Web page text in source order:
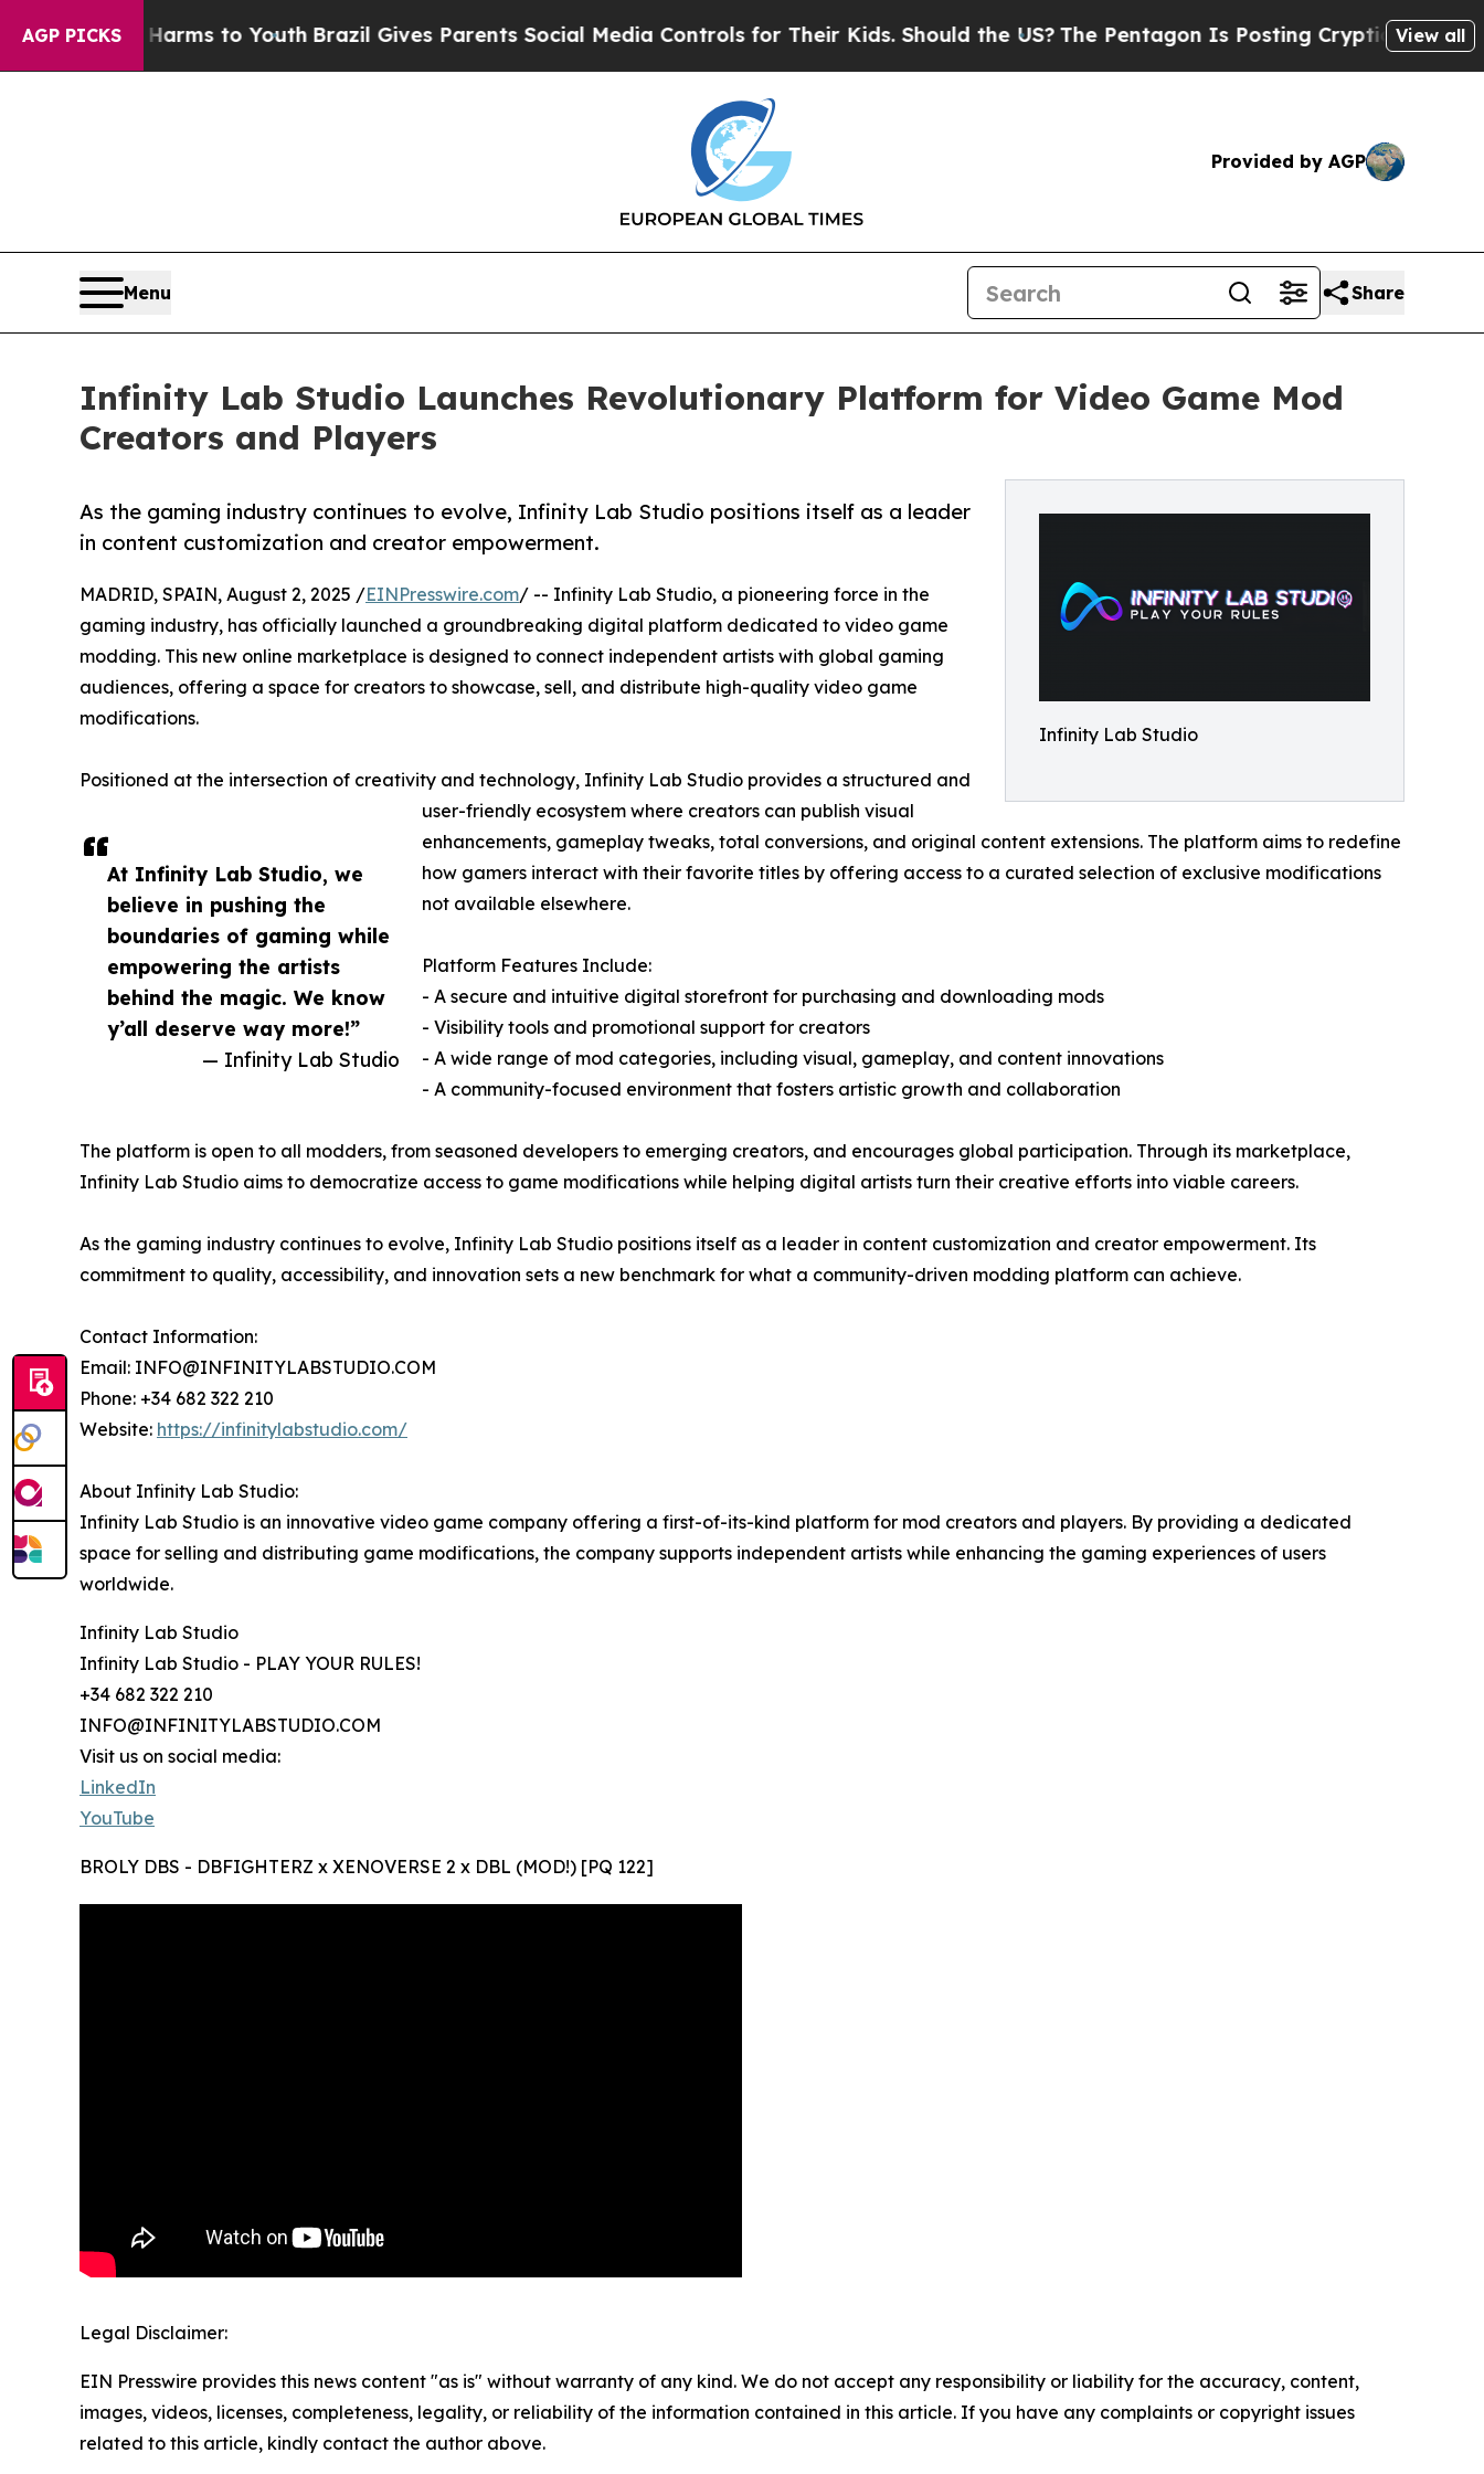
AGP PICKS
Harms to YouthBrazil Gives Parents Social Media Controls for Their Kids. Should the US? The Pentagon Is Posting Cryptic Biblical View all
Provided by AGP
Menu Share
Infinity Lab Studio Launches Revolutionary Platform for Video Game Mod
Creators and Players
Infinity Lab Studio
As the gaming industry continues to evolve, Infinity Lab Studio positions itself as a leader
in content customization and creator empowerment.
At Infinity Lab Studio, we
believe in pushing the
boundaries of gaming while
empowering the artists
behind the magic. We know
y’all deserve way more!”
— Infinity Lab Studio
MADRID, SPAIN, August 2, 2025 /EINPresswire.com/ -- Infinity Lab Studio, a pioneering force in the
gaming industry, has officially launched a groundbreaking digital platform dedicated to video game
modding. This new online marketplace is designed to connect independent artists with global gaming
audiences, offering a space for creators to showcase, sell, and distribute high-quality video game
modifications.
Positioned at the intersection of creativity and technology, Infinity Lab Studio provides a structured and
user-friendly ecosystem where creators can publish visual
enhancements, gameplay tweaks, total conversions, and original content extensions. The platform aims to redefine
how gamers interact with their favorite titles by offering access to a curated selection of exclusive modifications
not available elsewhere.
Platform Features Include:
- A secure and intuitive digital storefront for purchasing and downloading mods
- Visibility tools and promotional support for creators
- A wide range of mod categories, including visual, gameplay, and content innovations
- A community-focused environment that fosters artistic growth and collaboration
The platform is open to all modders, from seasoned developers to emerging creators, and encourages global participation. Through its marketplace,
Infinity Lab Studio aims to democratize access to game modifications while helping digital artists turn their creative efforts into viable careers.
As the gaming industry continues to evolve, Infinity Lab Studio positions itself as a leader in content customization and creator empowerment. Its
commitment to quality, accessibility, and innovation sets a new benchmark for what a community-driven modding platform can achieve.
Contact Information:
Email: INFO@INFINITYLABSTUDIO.COM
Phone: +34 682 322 210
Website: https://infinitylabstudio.com/
About Infinity Lab Studio:
Infinity Lab Studio is an innovative video game company offering a first-of-its-kind platform for mod creators and players. By providing a dedicated
space for selling and distributing game modifications, the company supports independent artists while enhancing the gaming experiences of users
worldwide.
Infinity Lab Studio
Infinity Lab Studio - PLAY YOUR RULES!
+34 682 322 210
INFO@INFINITYLABSTUDIO.COM
Visit us on social media:
LinkedIn
YouTube
BROLY DBS - DBFIGHTERZ x XENOVERSE 2 x DBL (MOD!) [PQ 122]
Legal Disclaimer:
EIN Presswire provides this news content "as is" without warranty of any kind. We do not accept any responsibility or liability for the accuracy, content,
images, videos, licenses, completeness, legality, or reliability of the information contained in this article. If you have any complaints or copyright issues
related to this article, kindly contact the author above.